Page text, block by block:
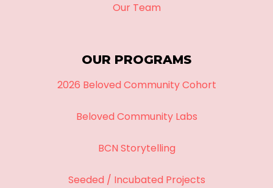
Our Team
OUR PROGRAMS
2026 Beloved Community Cohort
Beloved Community Labs
BCN Storytelling
Seeded / Incubated Projects